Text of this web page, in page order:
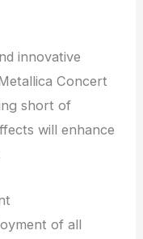
innovative
Concert
short of
will enhance
of all